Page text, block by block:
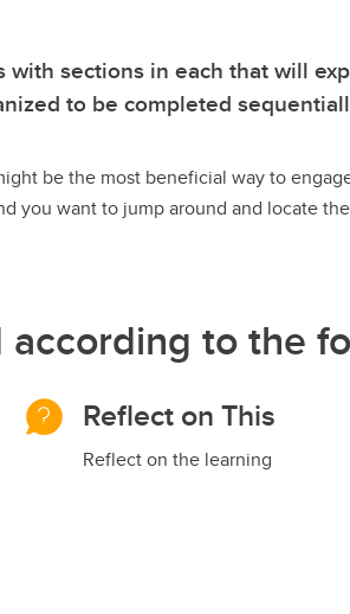
sections in each that will
to be completed
be the most beneficial way to
you want to jump around and locate
according to the
Reflect on This
Reflect on the learning